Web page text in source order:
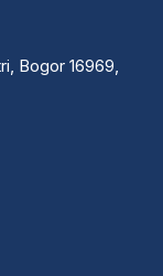
Bogor 16969,